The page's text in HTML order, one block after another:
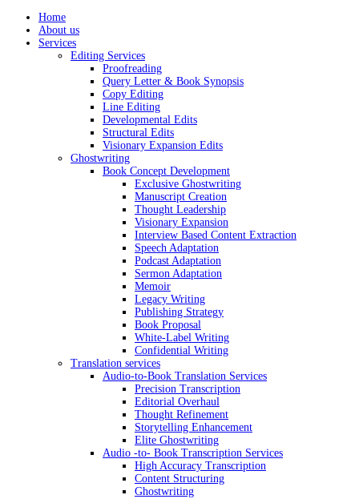
Home
About us
Services
Editing Services
Proofreading
Query Letter & Book Synopsis
Copy Editing
Line Editing
Developmental Edits
Structural Edits
Visionary Expansion Edits
Ghostwriting
Book Concept Development
Exclusive Ghostwriting
Manuscript Creation
Thought Leadership
Visionary Expansion
Interview Based Content Extraction
Speech Adaptation
Podcast Adaptation
Sermon Adaptation
Memoir
Legacy Writing
Publishing Strategy
Book Proposal
White-Label Writing
Confidential Writing
Translation services
Audio-to-Book Translation Services
Precision Transcription
Editorial Overhaul
Thought Refinement
Storytelling Enhancement
Elite Ghostwriting
Audio -to- Book Transcription Services
High Accuracy Transcription
Content Structuring
Ghostwriting